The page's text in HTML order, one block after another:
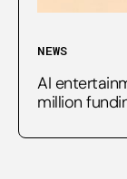
NEWS
AI
million